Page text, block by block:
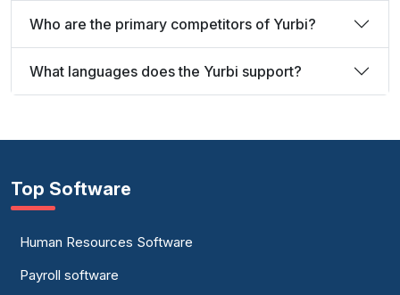
Who are the primary competitors of Yurbi?
What languages does the Yurbi support?
Top Software
Human Resources Software
Payroll software